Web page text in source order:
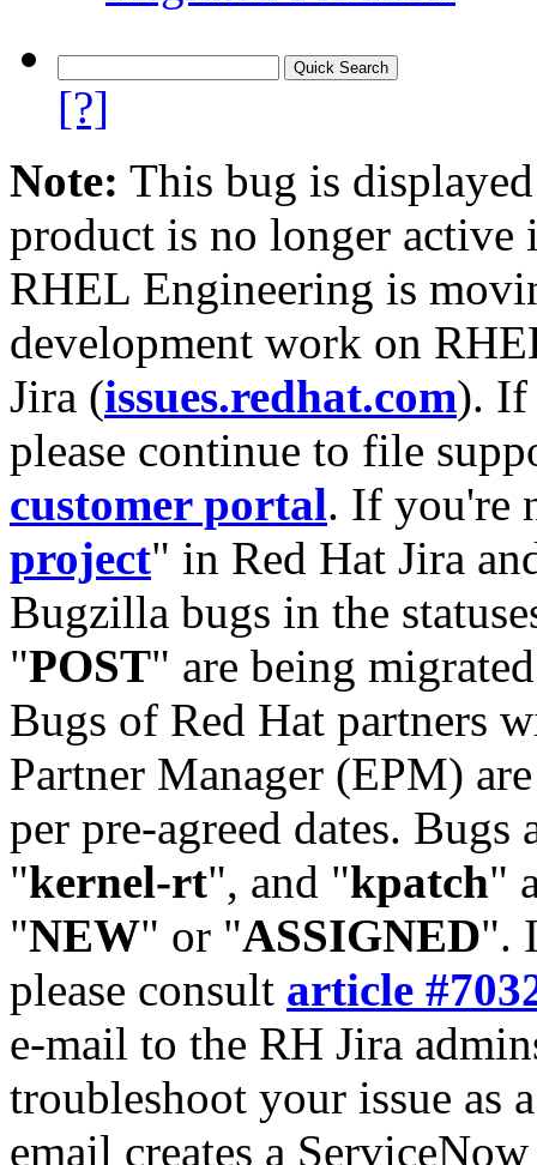
[?]
Note: This bug is
product is no longer
RHEL Engineering is
development work on
Jira (issues.redhat.com). If
please continue to file
customer portal. If you're
project" in Red Hat Jira
Bugzilla bugs in the
"POST" are being
Bugs of Red Hat partners
Partner Manager (EPM)
per pre-agreed dates. Bugs
"kernel-rt", and "kpatch"
"NEW" or "ASSIGNED".
please consult article
e-mail to the RH Jira
troubleshoot your issue as
email creates a